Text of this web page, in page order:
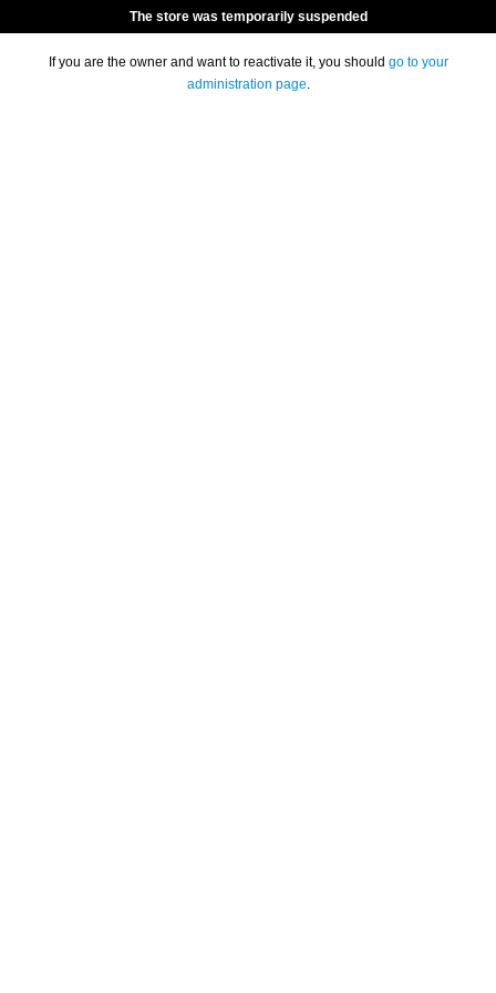
The store was temporarily suspended
If you are the owner and want to reactivate it, you should go to your
administration page.